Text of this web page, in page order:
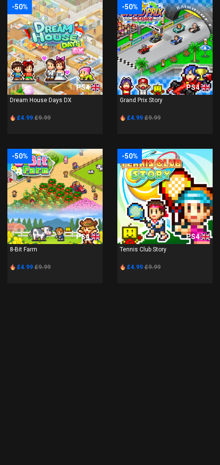
-50%
PS4
Dream House Days DX
£4.99 £9.99
-50%
PS4
Grand Prix Story
£4.99 £9.99
-50%
PS4
8-Bit Farm
£4.99 £9.99
-50%
PS4
Tennis Club Story
£4.99 £9.99